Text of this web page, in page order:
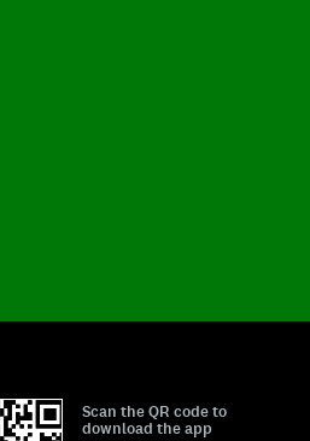
Scan the QR code to
download the app